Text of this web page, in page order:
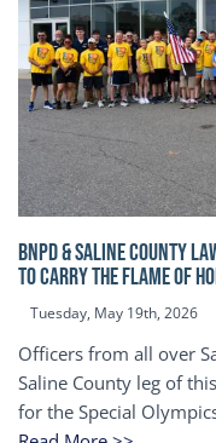
BNPD & SALINE COUNTY
TO CARRY THE FLAME OF
Tuesday, May 19th, 2026
Officers from all over
Saline County leg of
for the Special